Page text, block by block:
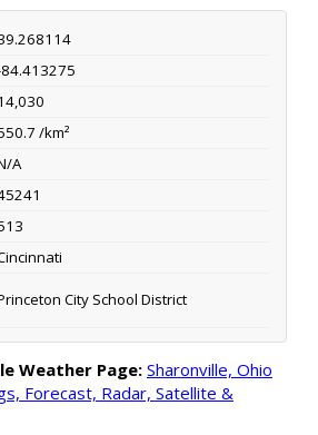
/km²
A
City School District
Weather Page: Sharonville, Ohio
Forecast, Radar, Satellite &